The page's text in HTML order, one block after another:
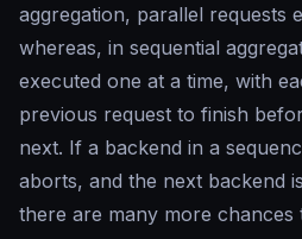
aggregation, parallel requests
whereas, in sequential
executed one at a time, with
previous request to finish
next. If a backend in a
aborts, and the next backend
there are many more